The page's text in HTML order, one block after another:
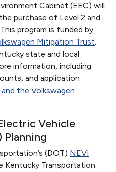
Cabinet (EEC) will
purchase of Level 2 and
program is funded by
Mitigation Trust.
state and local
information, including
and application
the Volkswagen
Vehicle
(DOT) NEVI
Kentucky Transportation